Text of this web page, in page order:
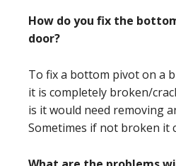
How do you fix the
door?
To fix a bottom pivot on a
it is completely broken/
is it would need removing
Sometimes if not broken it